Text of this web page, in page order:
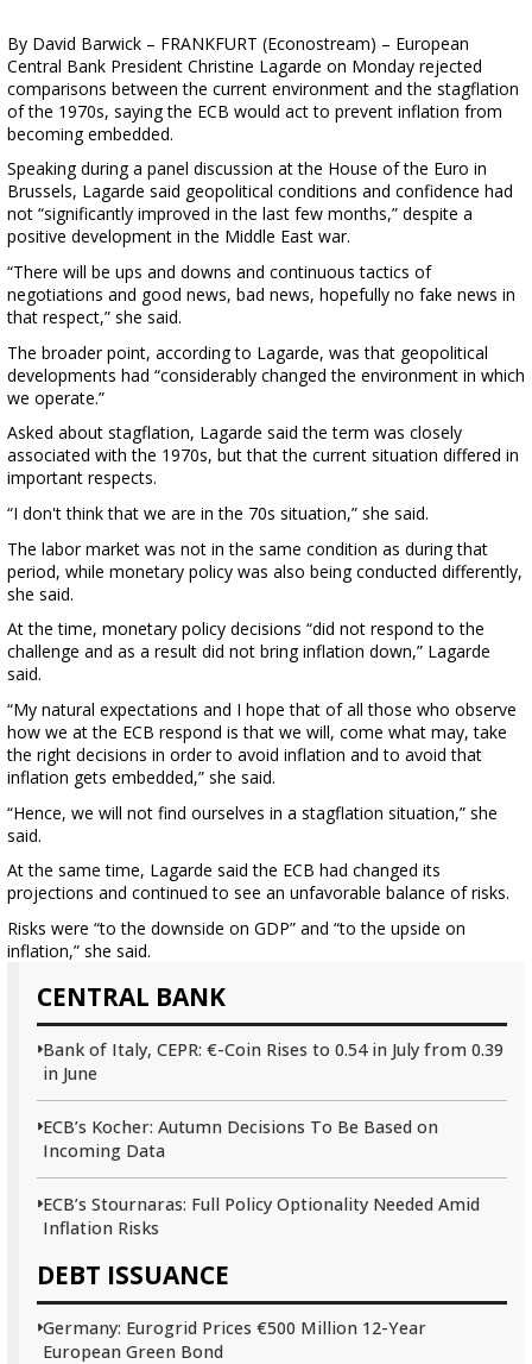
CENTRAL BANK
Bank of Italy, CEPR: €-Coin Rises to 0.54 in July from 0.39
in June
ECB’s Kocher: Autumn Decisions To Be Based on
Incoming Data
ECB’s Stournaras: Full Policy Optionality Needed Amid
Inflation Risks
DEBT ISSUANCE
Germany: Eurogrid Prices €500 Million 12-Year
European Green Bond
By David Barwick – FRANKFURT (Econostream) – European
Central Bank President Christine Lagarde on Monday rejected
comparisons between the current environment and the stagflation
of the 1970s, saying the ECB would act to prevent inflation from
becoming embedded.
Speaking during a panel discussion at the House of the Euro in
Brussels, Lagarde said geopolitical conditions and confidence had
not “significantly improved in the last few months,” despite a
positive development in the Middle East war.
“There will be ups and downs and continuous tactics of
negotiations and good news, bad news, hopefully no fake news in
that respect,” she said.
The broader point, according to Lagarde, was that geopolitical
developments had “considerably changed the environment in which
we operate.”
Asked about stagflation, Lagarde said the term was closely
associated with the 1970s, but that the current situation differed in
important respects.
“I don't think that we are in the 70s situation,” she said.
The labor market was not in the same condition as during that
period, while monetary policy was also being conducted differently,
she said.
At the time, monetary policy decisions “did not respond to the
challenge and as a result did not bring inflation down,” Lagarde
said.
“My natural expectations and I hope that of all those who observe
how we at the ECB respond is that we will, come what may, take
the right decisions in order to avoid inflation and to avoid that
inflation gets embedded,” she said.
“Hence, we will not find ourselves in a stagflation situation,” she
said.
At the same time, Lagarde said the ECB had changed its
projections and continued to see an unfavorable balance of risks.
Risks were “to the downside on GDP” and “to the upside on
inflation,” she said.